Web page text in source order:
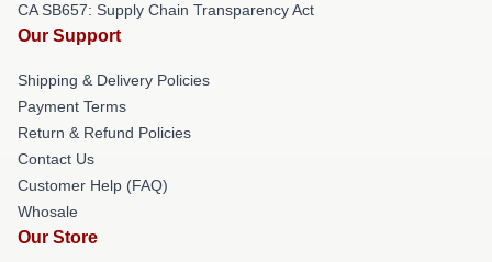
CA SB657: Supply Chain Transparency Act
Our Support
Shipping & Delivery Policies
Payment Terms
Return & Refund Policies
Contact Us
Customer Help (FAQ)
Whosale
Our Store